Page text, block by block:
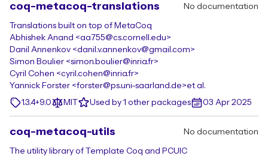
coq-metacoq-translations No documentation
Translations built on top of MetaCoq
Abhishek Anand <aa755@cs.cornell.edu>
Danil Annenkov <danil.v.annenkov@gmail.com>
Simon Boulier <simon.boulier@inria.fr>
Cyril Cohen <cyril.cohen@inria.fr>
Yannick Forster <forster@ps.uni-saarland.de>et al.
1.3.4+9.0
MIT Used by 1 other packages 03 Apr 2025
coq-metacoq-utils No documentation
The utility library of Template Coq and PCUIC